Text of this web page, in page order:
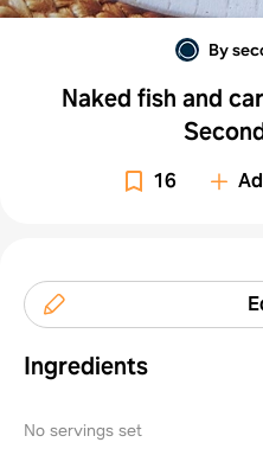
By
Naked fish and
16
Ingredients
No servings set